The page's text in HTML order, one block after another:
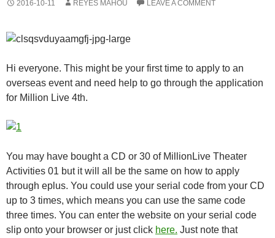
2016-10-11 REYES MAHOU LEAVE A COMMENT
Hi everyone. This might be your first time to apply to an
overseas event and need help to go through the application
for Million Live 4th.
You may have bought a CD or 30 of MillionLive Theater
Activities 01 but it will all be the same on how to apply
through eplus. You could use your serial code from your CD
up to 3 times, which means you can use the same code
three times. You can enter the website on your serial code
slip onto your browser or just click here. Just note that